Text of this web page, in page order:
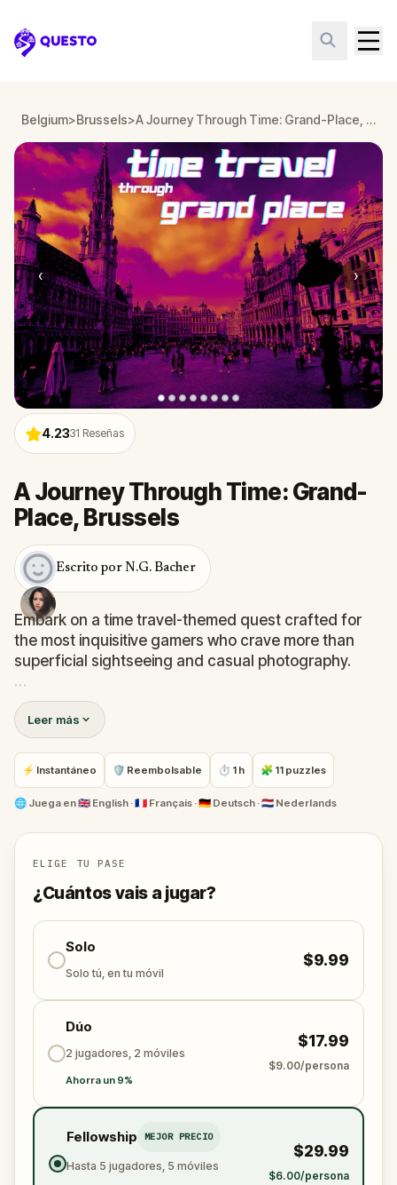
Questo
Belgium>Brussels> A Journey Through Time: Grand-Place, Brussels
‹ ›
4.2331 Reseñas
A Journey Through Time: Grand-
Place, Brussels
Escrito por N.G. Bacher
Embark on a time travel-themed quest crafted for
the most inquisitive gamers who crave more than
superficial sightseeing and casual photography.
Prepare to unravel the mysteries behind Brussels'
Grand Place and other iconic landmarks as you
venture into the realms of hidden gems nearby.
With engaging challenges and fascinating historical
facts presented in a fun and entertaining manner,
goals!
Leer más
⚡ Instantáneo 🛡 Reembolsable ⏱ 1 h 🧩 11 puzzles
🌐 Juega en🇬🇧 English · 🇫🇷 Français · 🇩🇪 Deutsch · 🇳🇱 Nederlands
ELIGE TU PASE
¿Cuántos vais a jugar?
Solo
Solo tú, en tu móvil
$9.99
Dúo
2 jugadores, 2 móviles
Ahorra un 9%
$17.99
$9.00/persona
Fellowship MEJOR PRECIO
Hasta 5 jugadores, 5 móviles
$29.99
$6.00/persona